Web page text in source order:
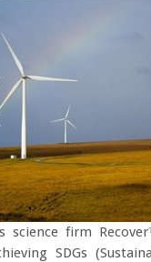
science firm
SDGs